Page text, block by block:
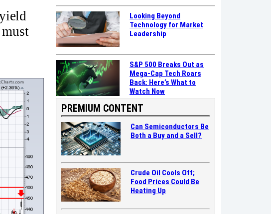
Looking Beyond
Technology for Market
Leadership
S&P 500 Breaks Out as
Mega-Cap Tech Roars
Back: Here’s What to
Watch Now
PREMIUM CONTENT
Can Semiconductors Be
Both a Buy and a Sell?
Crude Oil Cools Off;
Food Prices Could Be
Heating Up